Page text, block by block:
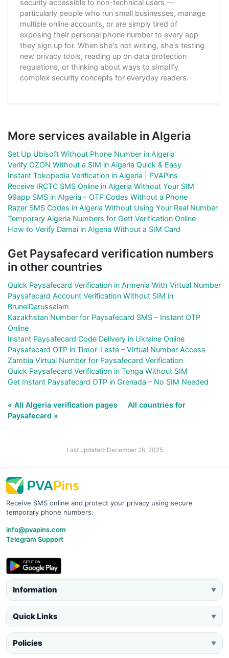
security accessible to non-technical users —
particularly people who run small businesses, manage
multiple online accounts, or are simply tired of
exposing their personal phone number to every app
they sign up for. When she's not writing, she's testing
new privacy tools, reading up on data protection
regulations, or thinking about ways to simplify
complex security concepts for everyday readers.
More services available in Algeria
Set Up Ubisoft Without Phone Number in Algeria
Verify OZON Without a SIM in Algeria Quick & Easy
Instant Tokopedia Verification in Algeria | PVAPins
Receive IRCTC SMS Online in Algeria Without Your SIM
99app SMS in Algeria – OTP Codes Without a Phone
Razer SMS Codes in Algeria Without Using Your Real Number
Temporary Algeria Numbers for Gett Verification Online
How to Verify Damai in Algeria Without a SIM Card
Get Paysafecard verification numbers
in other countries
Quick Paysafecard Verification in Armenia With Virtual Number
Paysafecard Account Verification Without SIM in
BruneiDarussalam
Kazakhstan Number for Paysafecard SMS – Instant OTP
Online
Instant Paysafecard Code Delivery in Ukraine Online
Paysafecard OTP in Timor-Leste – Virtual Number Access
Zambia Virtual Number for Paysafecard Verification
Quick Paysafecard Verification in Tonga Without SIM
Get Instant Paysafecard OTP in Grenada – No SIM Needed
« All Algeria verification pages
All countries for
Paysafecard »
Last updated: December 26, 2025
Receive SMS online and protect your privacy using secure
temporary phone numbers.
info@pvapins.com
Telegram Support
Information ▼
Quick Links ▼
Policies ▼